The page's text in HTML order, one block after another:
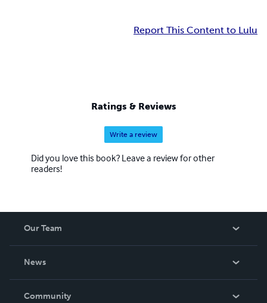
Report This Content to Lulu
Ratings & Reviews
Write a review
Did you love this book? Leave a review for other
readers!
Our Team
News
In The News
Community